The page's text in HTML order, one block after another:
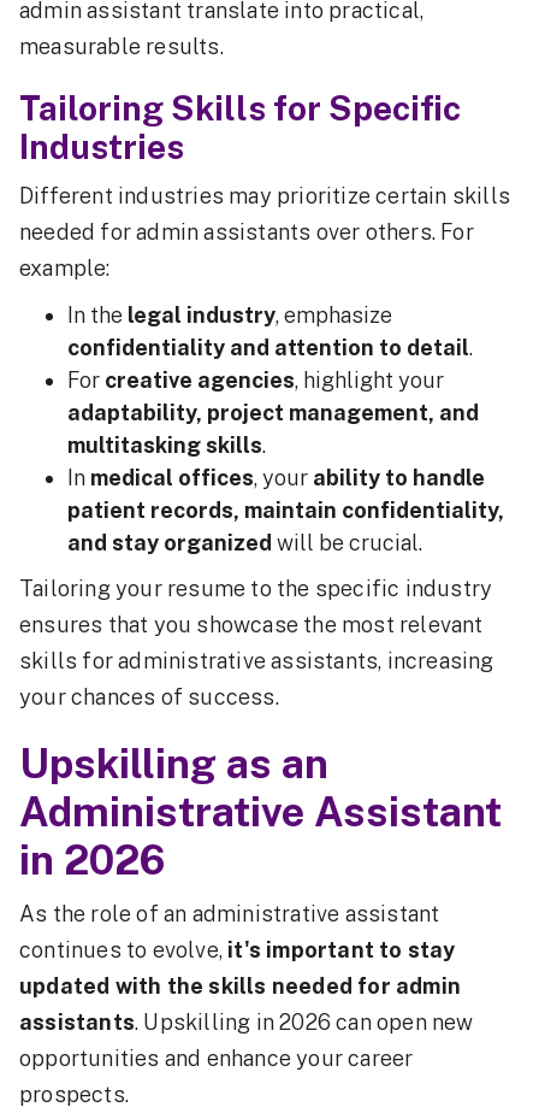
admin assistant translate into practical,
measurable results.
Tailoring Skills for Specific
Industries
Different industries may prioritize certain skills
needed for admin assistants over others. For
example:
In the legal industry, emphasize
confidentiality and attention to detail.
For creative agencies, highlight your
adaptability, project management, and
multitasking skills.
In medical offices, your ability to handle
patient records, maintain confidentiality,
and stay organized will be crucial.
Tailoring your resume to the specific industry
ensures that you showcase the most relevant
skills for administrative assistants, increasing
your chances of success.
Upskilling as an
Administrative Assistant
in 2026
As the role of an administrative assistant
continues to evolve, it's important to stay
updated with the skills needed for admin
assistants. Upskilling in 2026 can open new
opportunities and enhance your career
prospects.